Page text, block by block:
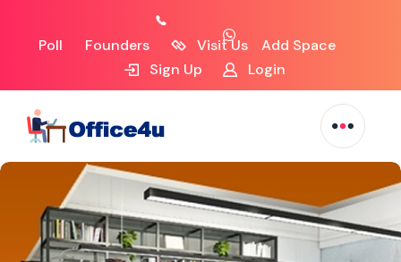
Poll Founders Visit Us
Add Space
Sign Up
Login